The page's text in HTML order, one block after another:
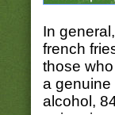
In
french
those
a genuine
alcohol,